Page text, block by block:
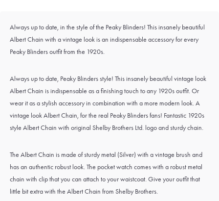
Always up to date, in the style of the Peaky Blinders! This insanely beautiful
Albert Chain with a vintage look is an indispensable accessory for every
Peaky Blinders outfit from the 1920s.
Always up to date, Peaky Blinders style! This insanely beautiful vintage look
Albert Chain is indispensable as a finishing touch to any 1920s outfit. Or
wear it as a stylish accessory in combination with a more modern look. A
vintage look Albert Chain, for the real Peaky Blinders fans! Fantastic 1920s
style Albert Chain with original Shelby Brothers Ltd. logo and sturdy chain.
The Albert Chain is made of sturdy metal (Silver) with a vintage brush and
has an authentic robust look. The pocket watch comes with a robust metal
chain with clip that you can attach to your waistcoat. Give your outfit that
little bit extra with the Albert Chain from Shelby Brothers.